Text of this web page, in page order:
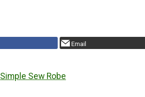
Email
Simple Sew Robe